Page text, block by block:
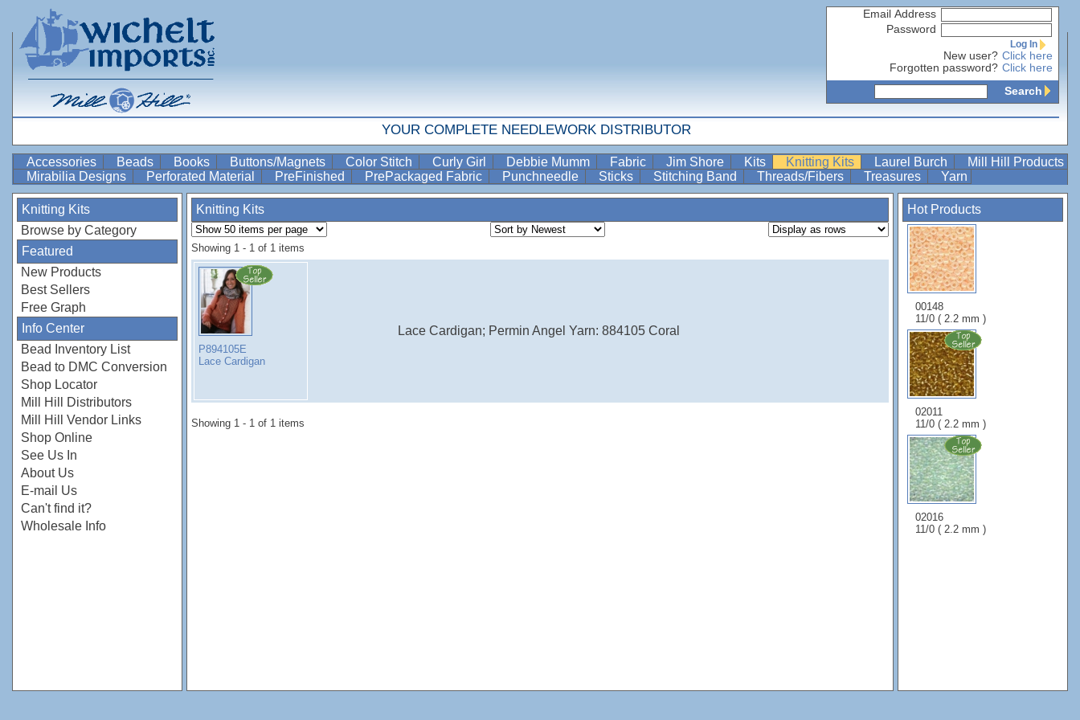
Email Address
Password
Log In
New user? Click here
Forgotten password? Click here
Search
YOUR COMPLETE NEEDLEWORK DISTRIBUTOR
Accessories Beads Books Buttons/Magnets Color Stitch Curly Girl Debbie Mumm Fabric Jim Shore Kits Knitting Kits Laurel Burch
Mill Hill Products
Mirabilia Designs
Perforated Material PreFinished PrePackaged Fabric Punchneedle Sticks Stitching Band Threads/Fibers Treasures Yarn
Knitting Kits
Browse by Category
Featured
New Products
Best Sellers
Free Graph
Info Center
Bead Inventory List
Bead to DMC Conversion
Shop Locator
Mill Hill Distributors
Mill Hill Vendor Links
Shop Online
See Us In
About Us
E-mail Us
Can't find it?
Wholesale Info
Hot Products
00148
11/0 ( 2.2 mm )
02011
11/0 ( 2.2 mm )
02016
11/0 ( 2.2 mm )
Knitting Kits
Showing 1 - 1 of 1 items
P894105E
Lace Cardigan
Lace Cardigan; Permin Angel Yarn: 884105 Coral
Showing 1 - 1 of 1 items